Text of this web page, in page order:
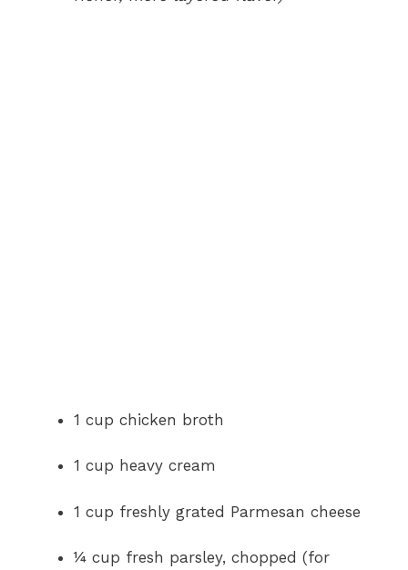
1 cup chicken broth
1 cup heavy cream
1 cup freshly grated Parmesan cheese
¼ cup fresh parsley, chopped (for